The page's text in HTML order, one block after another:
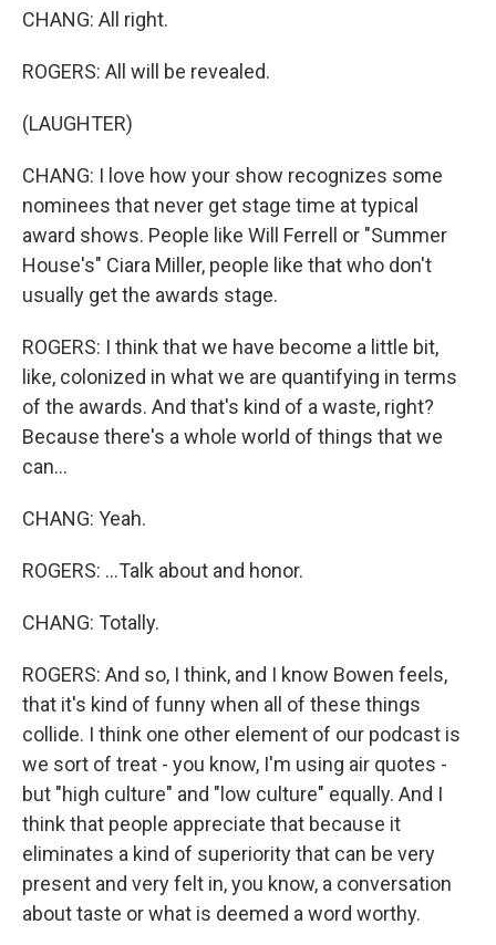
CHANG: All right.
ROGERS: All will be revealed.
(LAUGHTER)
CHANG: I love how your show recognizes some
nominees that never get stage time at typical
award shows. People like Will Ferrell or "Summer
House's" Ciara Miller, people like that who don't
usually get the awards stage.
ROGERS: I think that we have become a little bit,
like, colonized in what we are quantifying in terms
of the awards. And that's kind of a waste, right?
Because there's a whole world of things that we
can...
CHANG: Yeah.
ROGERS: ...Talk about and honor.
CHANG: Totally.
ROGERS: And so, I think, and I know Bowen feels,
that it's kind of funny when all of these things
collide. I think one other element of our podcast is
we sort of treat - you know, I'm using air quotes -
but "high culture" and "low culture" equally. And I
think that people appreciate that because it
eliminates a kind of superiority that can be very
present and very felt in, you know, a conversation
about taste or what is deemed a word worthy.